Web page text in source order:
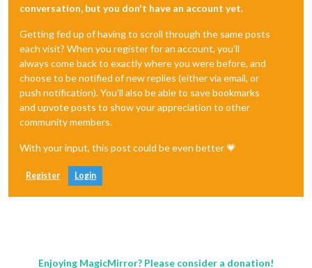
conversation, but you don't have an account yet.
Getting fed up of having to scroll through the same posts
each visit? When you register for an account, you'll
always come back to exactly where you were before, and
choose to be notified of new replies (either via email, or
push notification). You'll also be able to save bookmarks
and upvote posts to show your appreciation to other
community members.
With your input, this post could be even better 💗
Register Login
Enjoying MagicMirror? Please consider a donation!